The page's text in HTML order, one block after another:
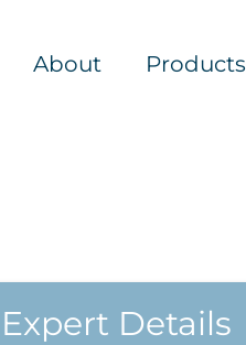
About Products
Expert Details